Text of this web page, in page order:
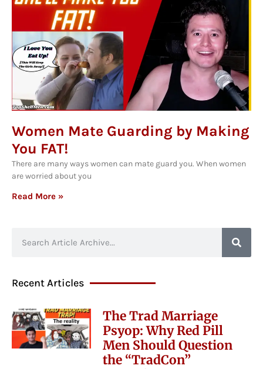
Women Mate Guarding by Making
You FAT!
There are many ways women can mate guard you. When women
are worried about you
Read More »
Recent Articles
The Trad Marriage
Psyop: Why Red Pill
Men Should Question
the “TradCon”